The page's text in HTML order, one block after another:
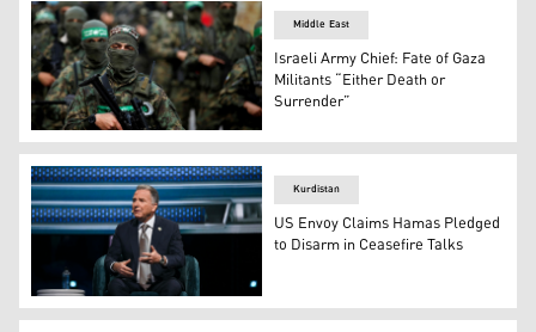
Palestinian Hamas militants take part in an anti-Israel
Middle East
Israeli Army Chief: Fate of Gaza
Militants “Either Death or
Surrender”
U.S. special envoy Steve Witkoff. (AFP)
Kurdistan
US Envoy Claims Hamas Pledged
to Disarm in Ceasefire Talks